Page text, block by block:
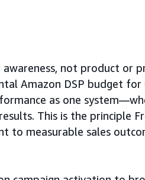
not product or
Amazon DSP budget
as one
This is the principle
to measurable sales